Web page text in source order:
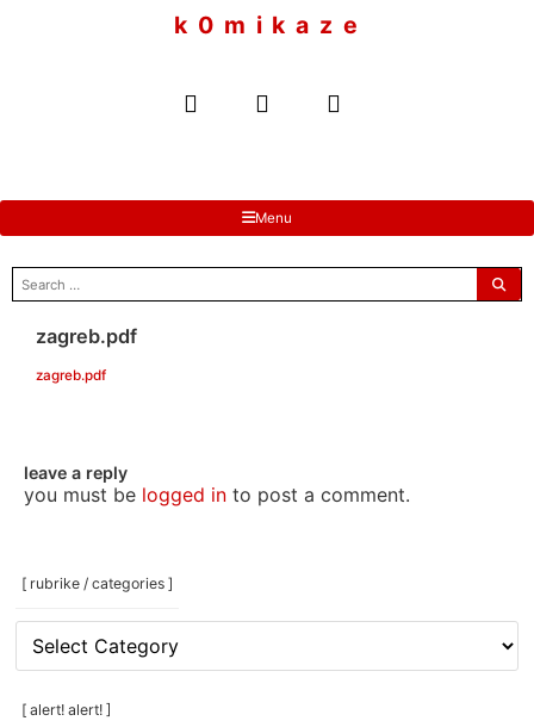
k 0 m i k a z e
Menu
search
for:
zagreb.pdf
zagreb.pdf
leave a reply
you must be logged into post a comment.
[ rubrike / categories ]
rubrike
categories
[ alert! alert! ]